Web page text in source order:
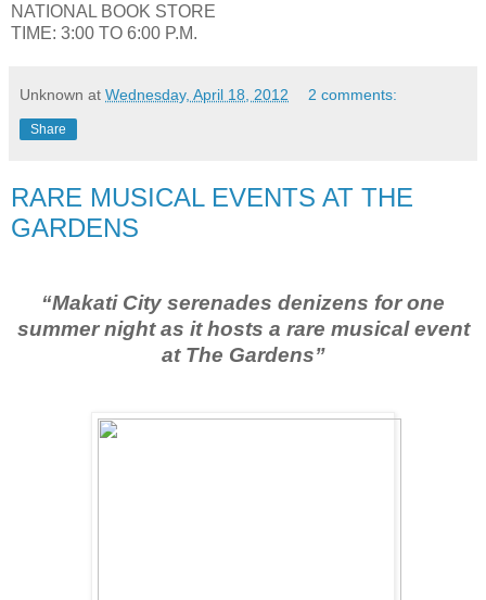
NATIONAL BOOK STORE
TIME: 3:00 TO 6:00 P.M.
Unknown at Wednesday, April 18, 2012 2 comments:
Share
RARE MUSICAL EVENTS AT THE
GARDENS
“Makati City serenades denizens for one
summer night as it hosts a rare musical event
at The Gardens”